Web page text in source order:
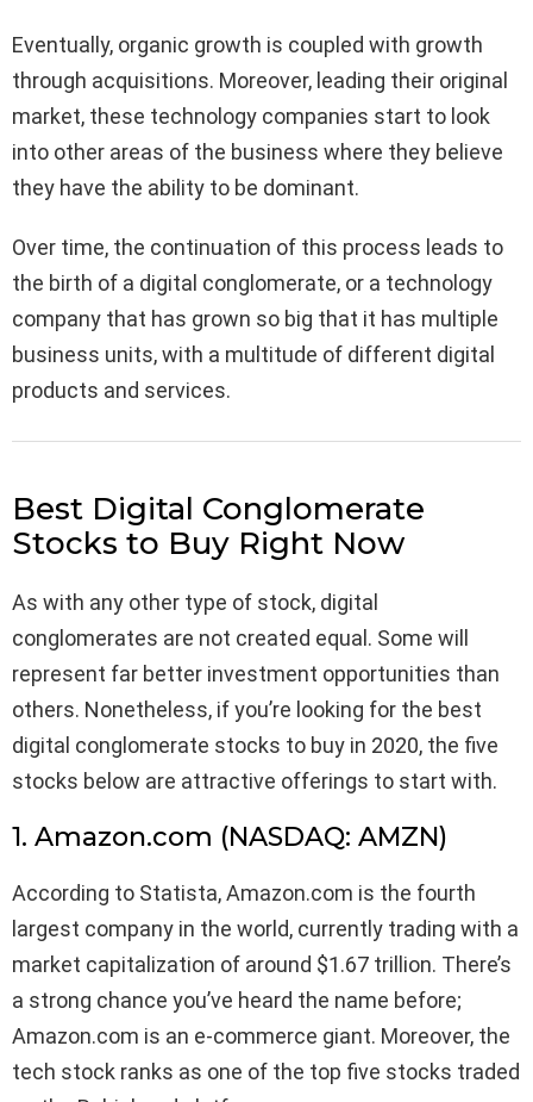
Eventually, organic growth is coupled with growth
through acquisitions. Moreover, leading their original
market, these technology companies start to look
into other areas of the business where they believe
they have the ability to be dominant.
Over time, the continuation of this process leads to
the birth of a digital conglomerate, or a technology
company that has grown so big that it has multiple
business units, with a multitude of different digital
products and services.
Best Digital Conglomerate
Stocks to Buy Right Now
As with any other type of stock, digital
conglomerates are not created equal. Some will
represent far better investment opportunities than
others. Nonetheless, if you’re looking for the best
digital conglomerate stocks to buy in 2020, the five
stocks below are attractive offerings to start with.
1. Amazon.com (NASDAQ: AMZN)
According to Statista, Amazon.com is the fourth
largest company in the world, currently trading with a
market capitalization of around $1.67 trillion. There’s
a strong chance you’ve heard the name before;
Amazon.com is an e-commerce giant. Moreover, the
tech stock ranks as one of the top five stocks traded